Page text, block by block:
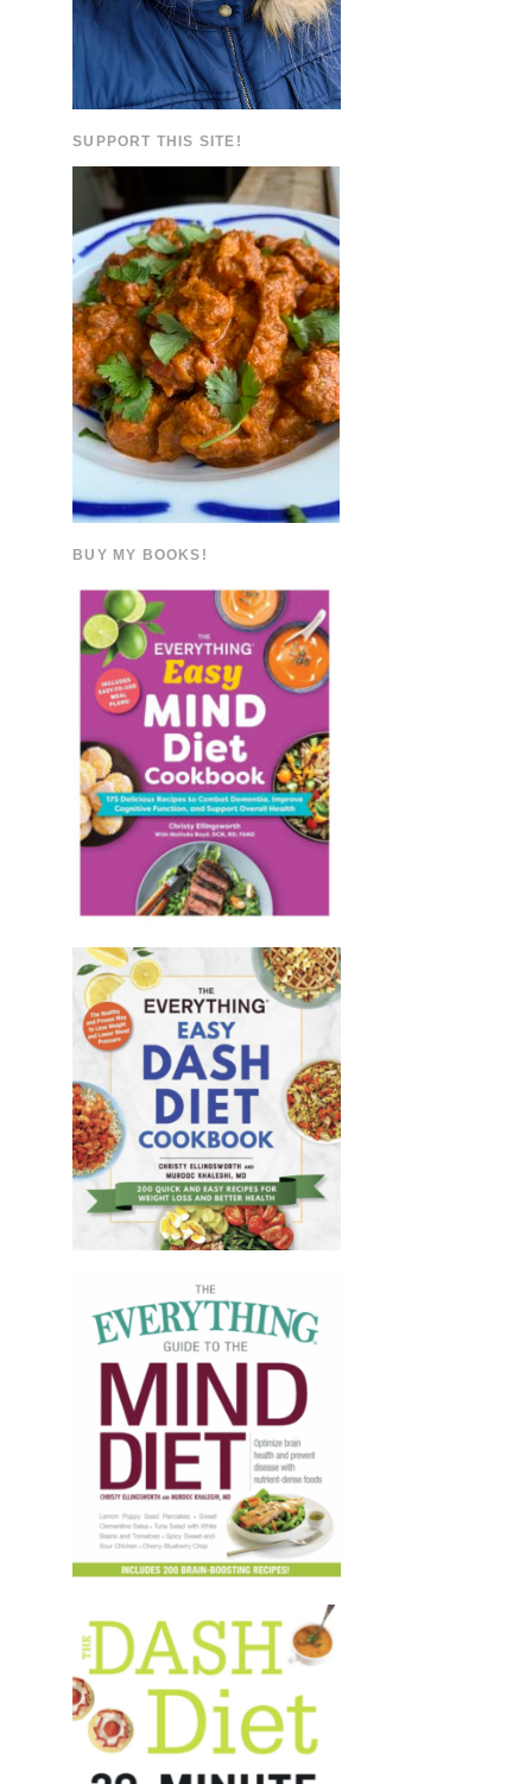
SUPPORT THIS SITE!
BUY MY BOOKS!